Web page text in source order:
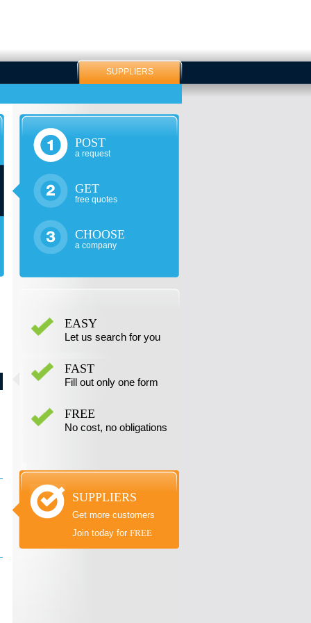
SUPPLIERS
POST
a request
GET
free quotes
CHOOSE
a company
EASY
Let us search for you
FAST
Fill out only one form
FREE
No cost, no obligations
SUPPLIERS
Get more customers
Join today for FREE